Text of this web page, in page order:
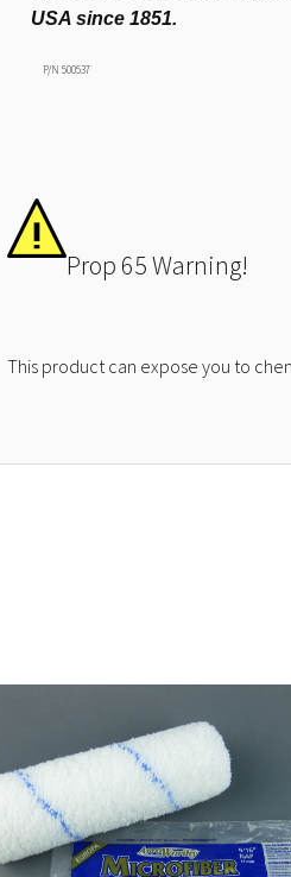
USA since 1851.
P/N 500537
Prop 65 Warning!
This product can expose you to